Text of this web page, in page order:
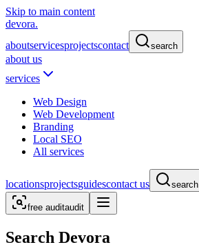
Skip to main content
devora.
aboutservicesprojectscontact search
about us
services
Web Design
Web Development
Branding
Local SEO
All services
locationsprojectsguidescontact us search
free auditaudit
Search Devora